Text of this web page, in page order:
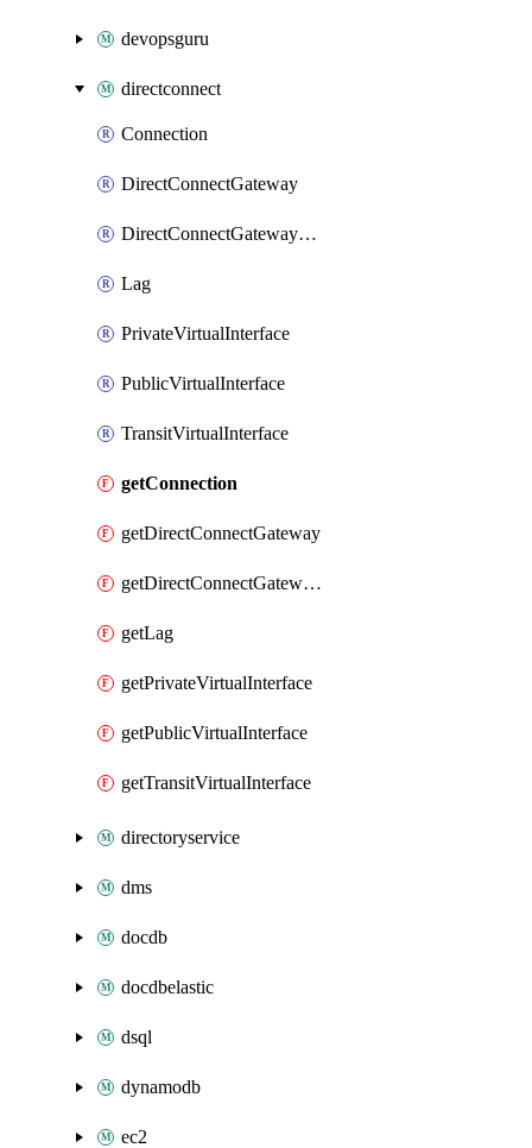
devopsguru
directconnect
Connection
DirectConnectGateway
DirectConnectGatewayAssociation
Lag
PrivateVirtualInterface
PublicVirtualInterface
TransitVirtualInterface
getConnection
getDirectConnectGateway
getDirectConnectGatewayAssociation
getLag
getPrivateVirtualInterface
getPublicVirtualInterface
getTransitVirtualInterface
directoryservice
dms
docdb
docdbelastic
dsql
dynamodb
ec2